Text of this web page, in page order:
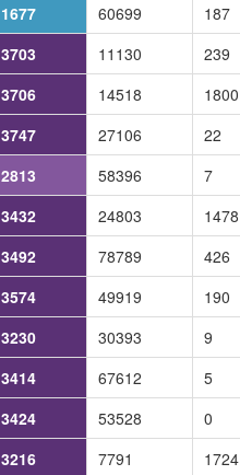
1677 60699 187
3703 11130 239
3706 14518 1800
3747 27106 22
2813 58396 7
3432 24803 1478
3492 78789 426
3574 49919 190
3230 30393 9
3414 67612 5
3424 53528 0
3216 7791 1724